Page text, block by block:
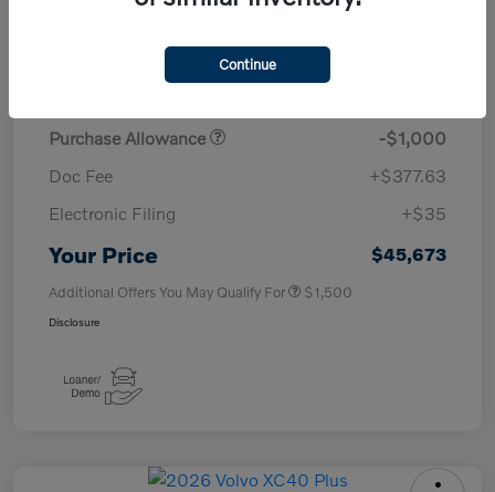
Purchase Allowance
-$1,000
Doc Fee
+$377.63
Electronic Filing
+$35
Your Price $45,673
Additional Offers You May Qualify For $1,500
Disclosure
Continue